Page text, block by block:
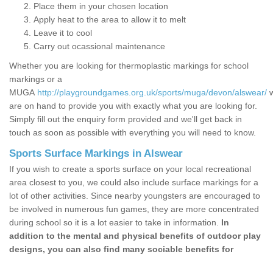
Place them in your chosen location
Apply heat to the area to allow it to melt
Leave it to cool
Carry out ocassional maintenance
Whether you are looking for thermoplastic markings for school
markings or a
MUGA http://playgroundgames.org.uk/sports/muga/devon/alswear/
are on hand to provide you with exactly what you are looking for.
Simply fill out the enquiry form provided and we'll get back in
touch as soon as possible with everything you will need to know.
Sports Surface Markings in Alswear
If you wish to create a sports surface on your local recreational
area closest to you, we could also include surface markings for a
lot of other activities. Since nearby youngsters are encouraged to
be involved in numerous fun games, they are more concentrated
during school so it is a lot easier to take in information. In
addition to the mental and physical benefits of outdoor play
designs, you can also find many sociable benefits for